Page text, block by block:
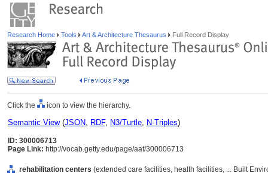
Research Home Tools Art & Architecture Thesaurus Full Record Display
Click the icon to view the hierarchy.
Semantic View(JSON, RDF, N3/Turtle, N-Triples)
ID: 300006713
Page Link: http://vocab.getty.edu/page/aat/300006713
rehabilitation centers (extended care facilities, health facilities, ... Built